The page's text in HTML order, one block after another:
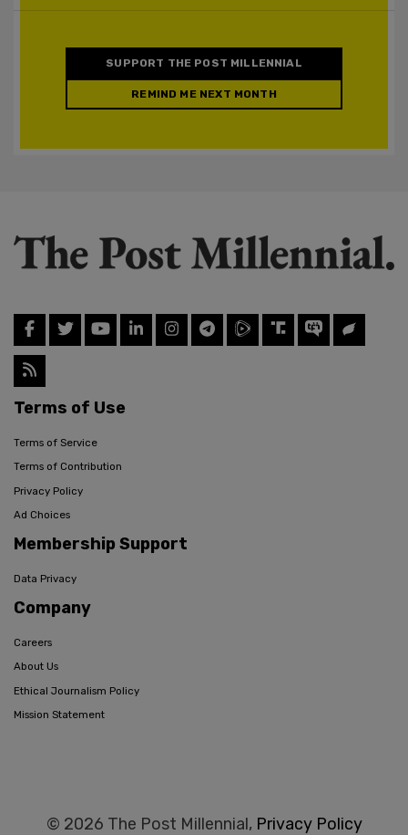
SUPPORT THE POST MILLENNIAL
REMIND ME NEXT MONTH
Terms of Use
Terms of Service
Terms of Contribution
Privacy Policy
Ad Choices
Membership Support
Data Privacy
Company
Careers
About Us
Ethical Journalism Policy
Mission Statement
© 2026 The Post Millennial, Privacy Policy